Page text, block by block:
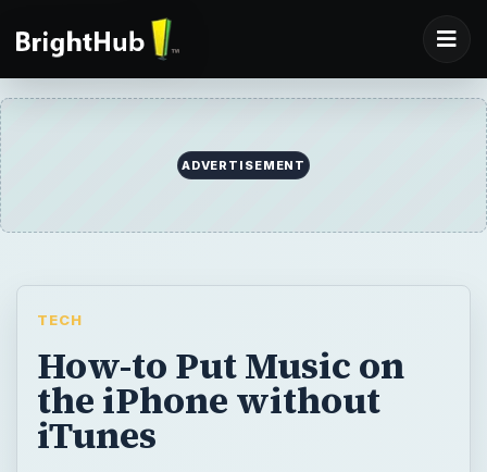
ADVERTISEMENT
TECH
How-to Put Music on
the iPhone without
iTunes